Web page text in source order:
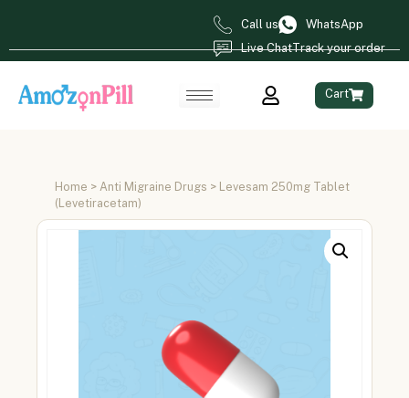
Call us
WhatsApp
Live ChatTrack your order
Cart
Home > Anti Migraine Drugs > Levesam 250mg Tablet
(Levetiracetam)